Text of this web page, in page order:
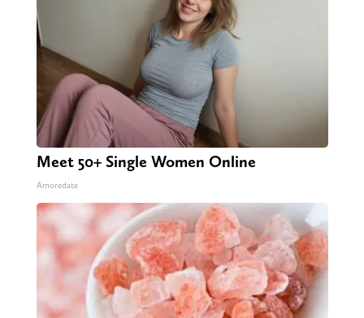
Meet 50+ Single Women Online
Amoredate